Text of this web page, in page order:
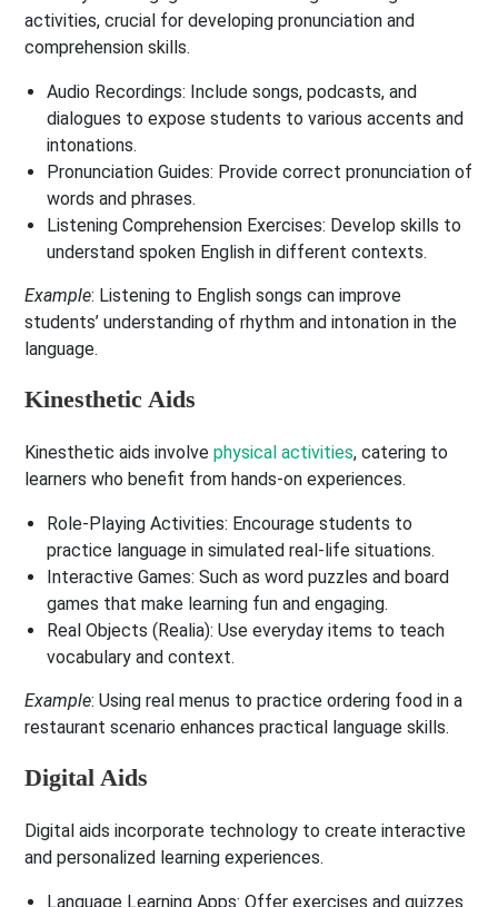
activities, crucial for developing pronunciation and
comprehension skills.
Audio Recordings: Include songs, podcasts, and
dialogues to expose students to various accents and
intonations.
Pronunciation Guides: Provide correct pronunciation of
words and phrases.
Listening Comprehension Exercises: Develop skills to
understand spoken English in different contexts.
Example: Listening to English songs can improve
students’ understanding of rhythm and intonation in the
language.
Kinesthetic Aids
Kinesthetic aids involvephysical activities, catering to
learners who benefit from hands-on experiences.
Role-Playing Activities: Encourage students to
practice language in simulated real-life situations.
Interactive Games: Such as word puzzles and board
games that make learning fun and engaging.
Real Objects (Realia): Use everyday items to teach
vocabulary and context.
Example: Using real menus to practice ordering food in a
restaurant scenario enhances practical language skills.
Digital Aids
Digital aids incorporate technology to create interactive
and personalized learning experiences.
Language Learning Apps: Offer exercises and quizzes